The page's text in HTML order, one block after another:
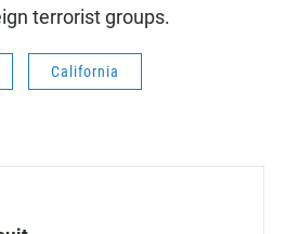
terrorist groups.
California